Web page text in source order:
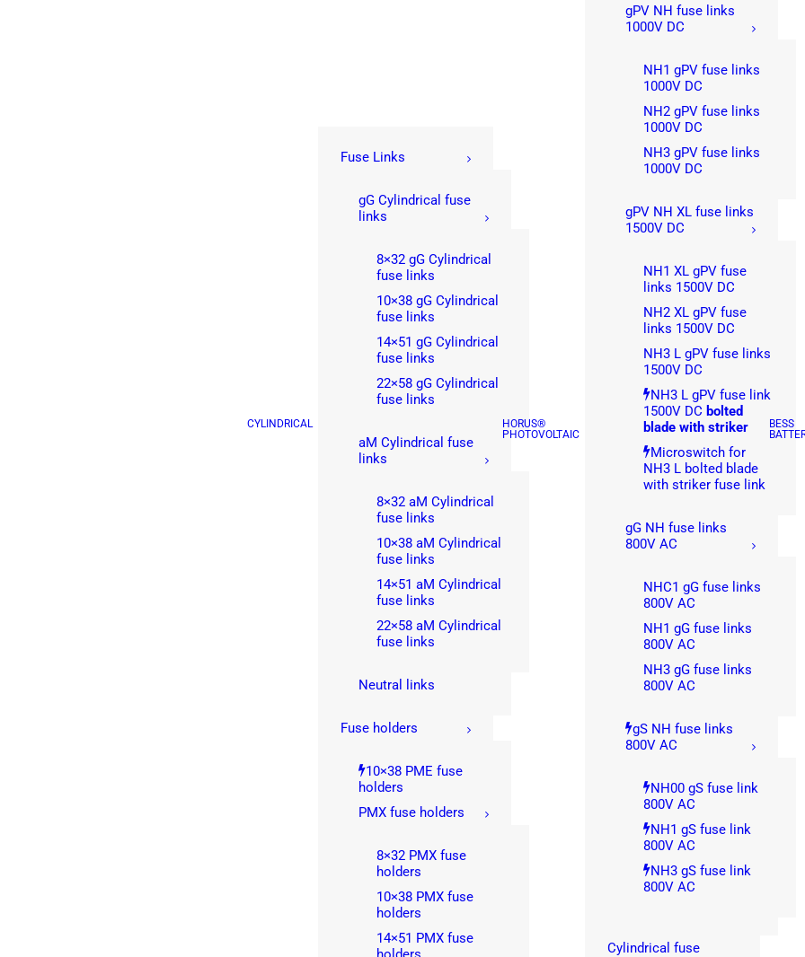
CYLINDRICAL
Fuse Links
gG Cylindrical fuse
links
8×32 gG Cylindrical
fuse links
10×38 gG Cylindrical
fuse links
14×51 gG Cylindrical
fuse links
22×58 gG Cylindrical
fuse links
aM Cylindrical fuse
links
8×32 aM Cylindrical
fuse links
10×38 aM Cylindrical
fuse links
14×51 aM Cylindrical
fuse links
22×58 aM Cylindrical
fuse links
Neutral links
Fuse holders
10×38 PME fuse
holders
PMX fuse holders
8×32 PMX fuse
holders
10×38 PMX fuse
holders
14×51 PMX fuse
HORUS®
PHOTOVOLTAIC
gPV NH fuse links
1000V DC
NH1 gPV fuse links
1000V DC
NH2 gPV fuse links
1000V DC
NH3 gPV fuse links
1000V DC
gPV NH XL fuse links
1500V DC
NH1 XL gPV fuse
links 1500V DC
NH2 XL gPV fuse
links 1500V DC
NH3 L gPV fuse links
1500V DC
NH3 L gPV fuse link
1500V DC bolted
blade with striker
Microswitch for
NH3 L bolted blade
with striker fuse link
gG NH fuse links
800V AC
NHC1 gG fuse links
800V AC
NH1 gG fuse links
800V AC
NH3 gG fuse links
800V AC
gS NH fuse links
800V AC
NH00 gS fuse link
800V AC
NH1 gS fuse link
800V AC
NH3 gS fuse link
800V AC
Cylindrical fuse
BESS